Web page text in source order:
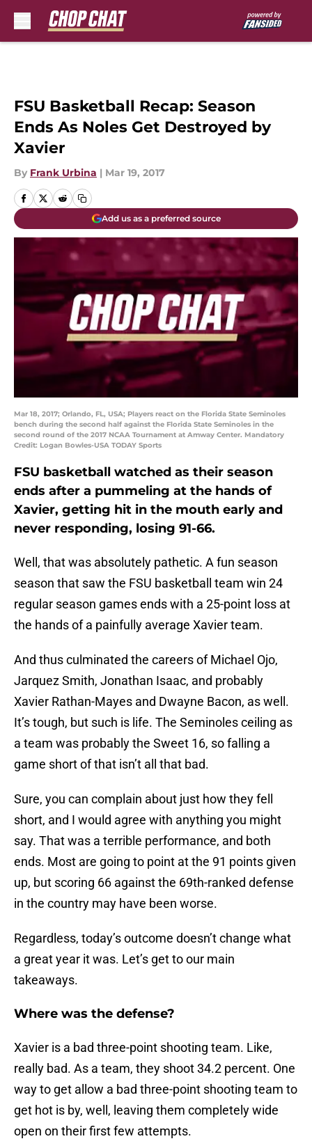
FSU Basketball Recap: Season
Ends As Noles Get Destroyed by
Xavier
By Frank Urbina | Mar 19, 2017
Add us as a preferred source
Mar 18, 2017; Orlando, FL, USA; Players react on the Florida State Seminoles
bench during the second half against the Florida State Seminoles in the
second round of the 2017 NCAA Tournament at Amway Center. Mandatory
Credit: Logan Bowles-USA TODAY Sports
FSU basketball watched as their season
ends after a pummeling at the hands of
Xavier, getting hit in the mouth early and
never responding, losing 91-66.
Well, that was absolutely pathetic. A fun season
season that saw the FSU basketball team win 24
regular season games ends with a 25-point loss at
the hands of a painfully average Xavier team.
And thus culminated the careers of Michael Ojo,
Jarquez Smith, Jonathan Isaac, and probably
Xavier Rathan-Mayes and Dwayne Bacon, as well.
It’s tough, but such is life. The Seminoles ceiling as
a team was probably the Sweet 16, so falling a
game short of that isn’t all that bad.
Sure, you can complain about just how they fell
short, and I would agree with anything you might
say. That was a terrible performance, and both
ends. Most are going to point at the 91 points given
up, but scoring 66 against the 69th-ranked defense
in the country may have been worse.
Regardless, today’s outcome doesn’t change what
a great year it was. Let’s get to our main
takeaways.
Where was the defense?
Xavier is a bad three-point shooting team. Like,
really bad. As a team, they shoot 34.2 percent. One
way to get allow a bad three-point shooting team to
get hot is by, well, leaving them completely wide
open on their first few attempts.